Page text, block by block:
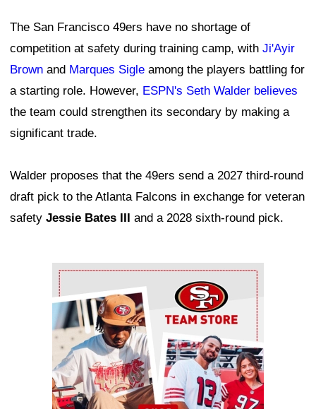
The San Francisco 49ers have no shortage of
competition at safety during training camp, with Ji'Ayir
Brown and Marques Sigle among the players battling for
a starting role. However, ESPN's Seth Walder believes
the team could strengthen its secondary by making a
significant trade.
Walder proposes that the 49ers send a 2027 third-round
draft pick to the Atlanta Falcons in exchange for veteran
safety Jessie Bates III and a 2028 sixth-round pick.
Ad Block